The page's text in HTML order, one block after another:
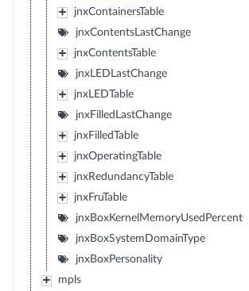
jnxContainersTable
jnxContentsLastChange
jnxContentsTable
jnxLEDLastChange
jnxLEDTable
jnxFilledLastChange
jnxFilledTable
jnxOperatingTable
jnxRedundancyTable
jnxFruTable
jnxBoxKernelMemoryUsedPercent
jnxBoxSystemDomainType
jnxBoxPersonality
mpls